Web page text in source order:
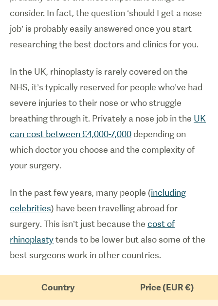
consider. In fact, the question ‘should I get a nose
job’ is probably easily answered once you start
researching the best doctors and clinics for you.
In the UK, rhinoplasty is rarely covered on the
NHS, it’s typically reserved for people who’ve had
severe injuries to their nose or who struggle
breathing through it. Privately a nose job in the UK
can cost between £4,000-7,000 depending on
which doctor you choose and the complexity of
your surgery.
In the past few years, many people (including
celebrities) have been travelling abroad for
surgery. This isn’t just because the cost of
rhinoplastytends to be lower but also some of the
best surgeons work in other countries.
Country Price (EUR €)